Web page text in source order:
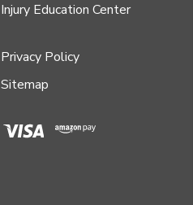
Injury Education Center
Privacy Policy
Sitemap